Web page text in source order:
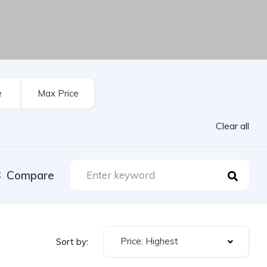
Clear all
Compare
Sort by: Price: Highest